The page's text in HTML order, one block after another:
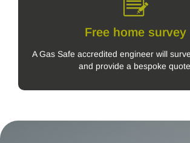
Free home survey
A Gas Safe accredited engineer will
and provide a bespoke